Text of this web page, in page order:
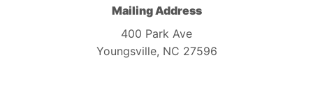
Mailing Address
400 Park Ave
Youngsville, NC 27596